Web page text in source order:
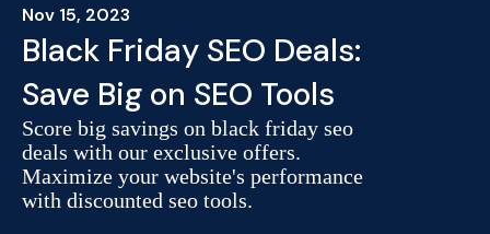
Nov 15, 2023
Black Friday SEO Deals:
Save Big on SEO Tools
Score big savings on black friday seo
deals with our exclusive offers.
Maximize your website's performance
with discounted seo tools.